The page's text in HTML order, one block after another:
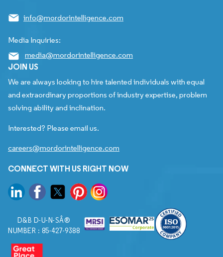
info@mordorintelligence.com
Media Inquiries:
media@mordorintelligence.com
JOIN US
We are always looking to hire talented individuals with equal
and extraordinary proportions of industry expertise, problem
solving ability and inclination.
Interested? Please email us.
careers@mordorintelligence.com
CONNECT WITH US RIGHT NOW
D&B D-U-N-SÂ®
NUMBER : 85-427-9388